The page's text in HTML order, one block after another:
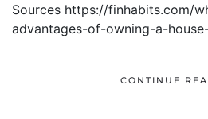
Sources https://finhabits.com/
advantages-of-owning-a-
CONTINUE